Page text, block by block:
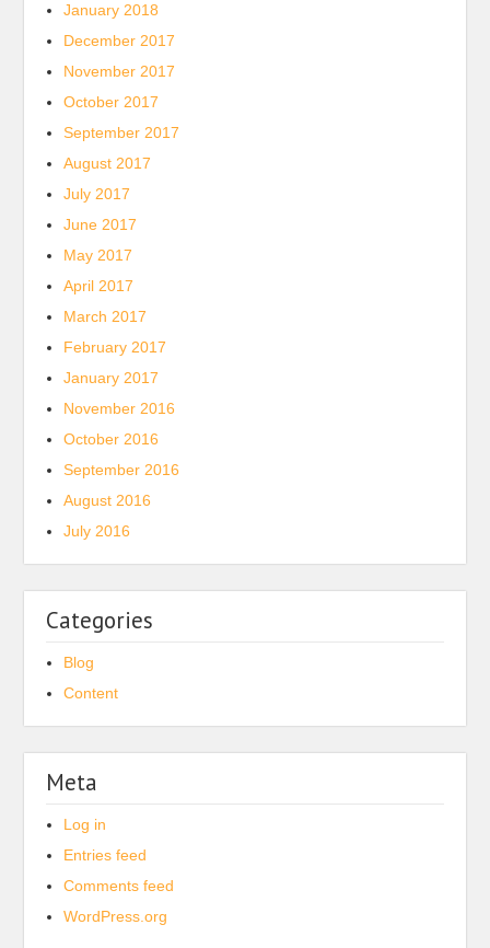
January 2018
December 2017
November 2017
October 2017
September 2017
August 2017
July 2017
June 2017
May 2017
April 2017
March 2017
February 2017
January 2017
November 2016
October 2016
September 2016
August 2016
July 2016
Categories
Blog
Content
Meta
Log in
Entries feed
Comments feed
WordPress.org